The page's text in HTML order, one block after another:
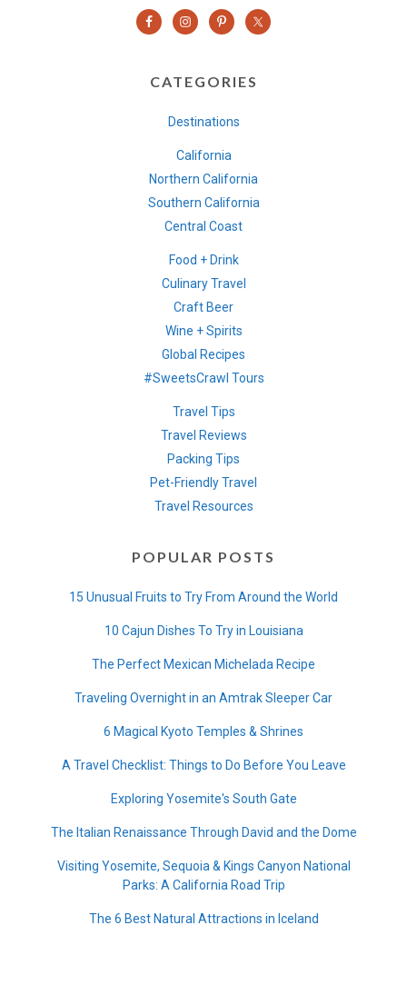
CATEGORIES
Destinations
California
Northern California
Southern California
Central Coast
Food + Drink
Culinary Travel
Craft Beer
Wine + Spirits
Global Recipes
#SweetsCrawl Tours
Travel Tips
Travel Reviews
Packing Tips
Pet-Friendly Travel
Travel Resources
POPULAR POSTS
15 Unusual Fruits to Try From Around the World
10 Cajun Dishes To Try in Louisiana
The Perfect Mexican Michelada Recipe
Traveling Overnight in an Amtrak Sleeper Car
6 Magical Kyoto Temples & Shrines
A Travel Checklist: Things to Do Before You Leave
Exploring Yosemite's South Gate
The Italian Renaissance Through David and the Dome
Visiting Yosemite, Sequoia & Kings Canyon National
Parks: A California Road Trip
The 6 Best Natural Attractions in Iceland